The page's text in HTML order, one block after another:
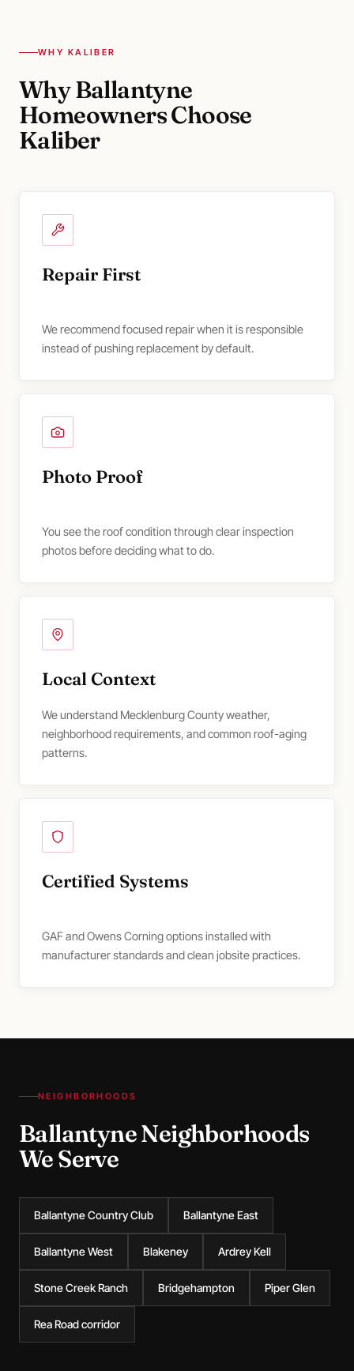
WHY KALIBER
Why Ballantyne
Homeowners Choose
Kaliber
Repair First
We recommend focused repair when it is responsible
instead of pushing replacement by default.
Photo Proof
You see the roof condition through clear inspection
photos before deciding what to do.
Local Context
We understand Mecklenburg County weather,
neighborhood requirements, and common roof-aging
patterns.
Certified Systems
GAF and Owens Corning options installed with
manufacturer standards and clean jobsite practices.
NEIGHBORHOODS
Ballantyne Neighborhoods
We Serve
Ballantyne Country Club Ballantyne East
Ballantyne West Blakeney Ardrey Kell
Stone Creek Ranch Bridgehampton Piper Glen
Rea Road corridor